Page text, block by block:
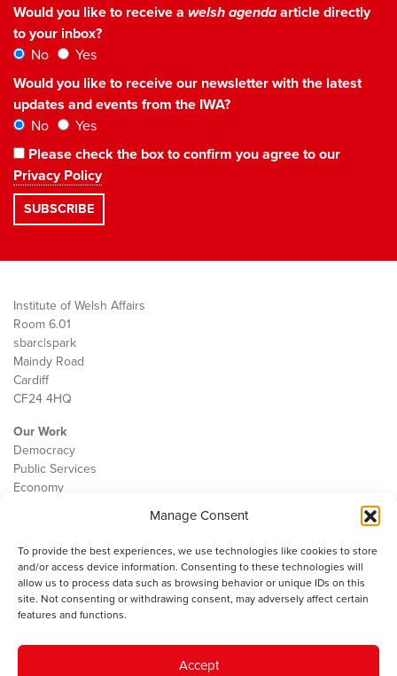
Manage Consent
To provide the best experiences, we use technologies like cookies to store
and/or access device information. Consenting to these technologies will
allow us to process data such as browsing behavior or unique IDs on this
site. Not consenting or withdrawing consent, may adversely affect certain
features and functions.
Accept
Would you like to receive a welsh agendaarticle directly
to your inbox?
No
Yes
Would you like to receive our newsletter with the latest
updates and events from the IWA?
No
Yes
Please check the box to confirm you agree to our
Privacy Policy
Institute of Welsh Affairs
Room 6.01
sbarc|spark
Maindy Road
Cardiff
CF24 4HQ
Our Work
Democracy
Public Services
Economy
Contact
Cookie Policy
The IWA gratefully acknowledges the financial support of the Books